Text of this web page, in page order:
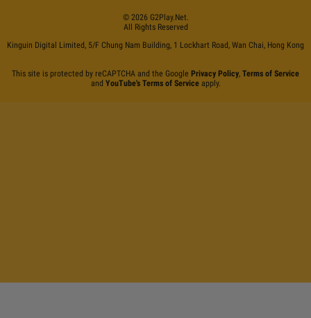
© 2026 G2Play.net.
All Rights Reserved
Kinguin Digital Limited, 5/F Chung Nam Building, 1 Lockhart Road, Wan Chai, Hong Kong
This site is protected by reCAPTCHA and the Google Privacy Policy, Terms of Service
and YouTube's Terms of Serviceapply.